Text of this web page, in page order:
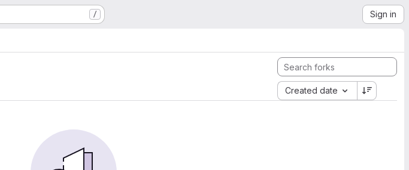
/ Sign in
Created date